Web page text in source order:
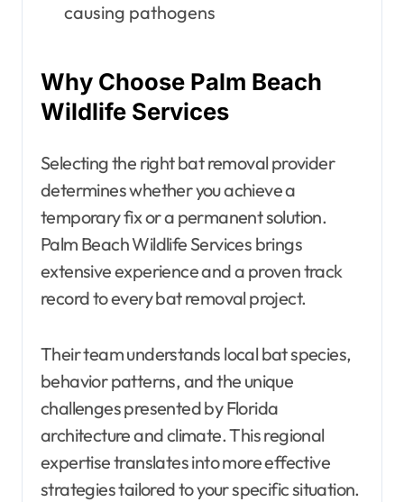
causing pathogens
Why Choose Palm Beach
Wildlife Services
Selecting the right bat removal provider
determines whether you achieve a
temporary fix or a permanent solution.
Palm Beach Wildlife Services brings
extensive experience and a proven track
record to every bat removal project.
Their team understands local bat species,
behavior patterns, and the unique
challenges presented by Florida
architecture and climate. This regional
expertise translates into more effective
strategies tailored to your specific situation.